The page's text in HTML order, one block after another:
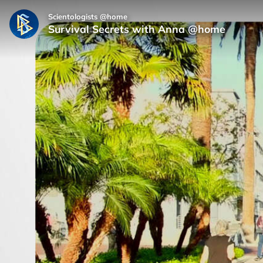
Scientologists @home
Survival Secrets with Anna @home